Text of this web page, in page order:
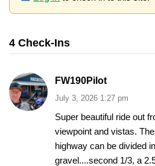
4 Check-Ins
FW190Pilot
July 3, 2026 1:27 pm
Super beautiful ride out
viewpoint and vistas.
highway can be divided
gravel....second 1/3, a